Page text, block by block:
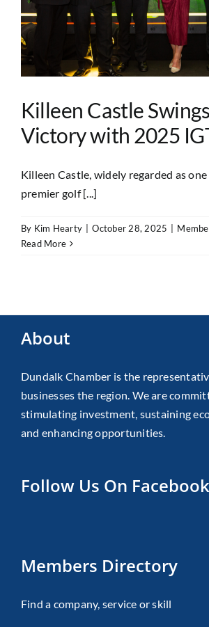
Killeen Castle
Victory with 2025
Killeen Castle, widely regarded as
premier golf [...]
By Kim Hearty | October 28, 2025 |
Read More
About
Dundalk Chamber is the
businesses the region. We are
stimulating investment, sustaining
and enhancing opportunities.
Follow Us On Facebook
Members Directory
Find a company, service or skill